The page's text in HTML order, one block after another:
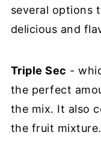
several options
delicious and
Triple Sec -
the perfect
the mix. It also
the fruit mixture.